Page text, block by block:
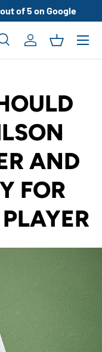
out of 5 on Google
SearchLog inBasket
AND
FOR